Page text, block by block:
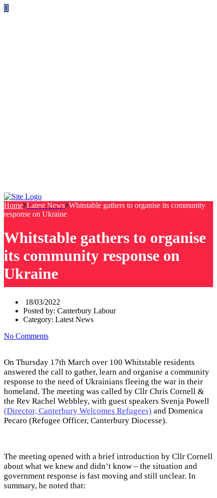
Home Latest News Whitstable gathers to organise its community
response on Ukraine
Whitstable gathers to organise
its community response on
Ukraine
18/03/2022
Posted by: Canterbury Labour
Category: Latest News
No Comments
On Thursday 17th March over 100 Whitstable residents
answered the call to gather, learn and organise a community
response to the need of Ukrainians fleeing the war in their
homeland. The meeting was called by Cllr Chris Cornell &
the Rev Rachel Webbley, with guest speakers Svenja Powell
(Director, Canterbury Welcomes Refugees) and Domenica
Pecaro (Refugee Officer, Canterbury Diocesse).
The meeting opened with a brief introduction by Cllr Cornell
about what we knew and didn’t know – the situation and
government response is fast moving and still unclear. In
summary, he noted that: